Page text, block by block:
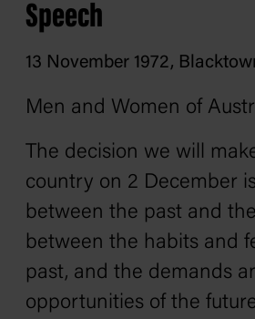
Speech
13 November 1972,
Men and Women of
The decision we will
country on 2 December
between the past and
between the habits and
past, and the demands
opportunities of the